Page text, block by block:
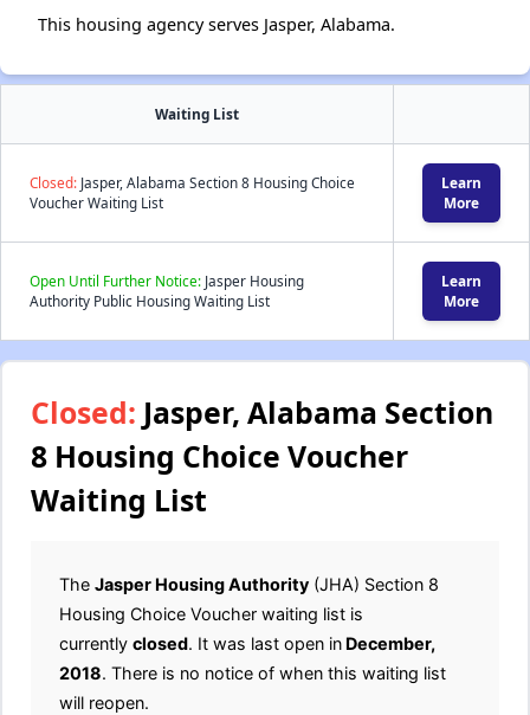
This housing agency serves Jasper, Alabama.
Waiting List
Closed: Jasper, Alabama Section 8 Housing Choice
Voucher Waiting List
Learn
More
Open Until Further Notice: Jasper Housing
Authority Public Housing Waiting List
Learn
More
Closed: Jasper, Alabama Section
8 Housing Choice Voucher
Waiting List
The Jasper Housing Authority (JHA) Section 8
Housing Choice Voucher waiting list is
currently closed. It was last open in December,
2018. There is no notice of when this waiting list
will reopen.